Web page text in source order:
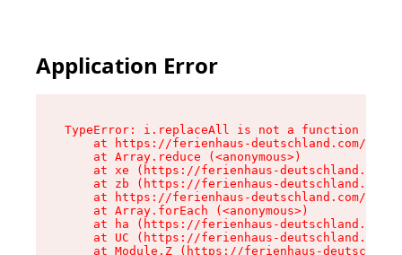
Application Error
TypeError: i.replaceAll is not a function
at https://ferienhaus-deutschland.com/
    at Array.reduce (<anonymous>)
at xe (https://ferienhaus-
at zb (https://ferienhaus-
at https://ferienhaus-deutschland.com/
    at Array.forEach (<anonymous>)
at ha (https://ferienhaus-
at UC (https://ferienhaus-
at Module.Z (https://ferienhaus-